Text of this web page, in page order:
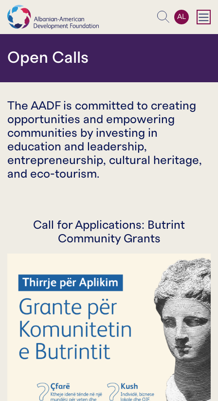
Search
AL
Open Calls
The AADF is committed to creating
opportunities and empowering
communities by investing in
education and leadership,
entrepreneurship, cultural heritage,
and eco-tourism.
Call for Applications: Butrint
Community Grants